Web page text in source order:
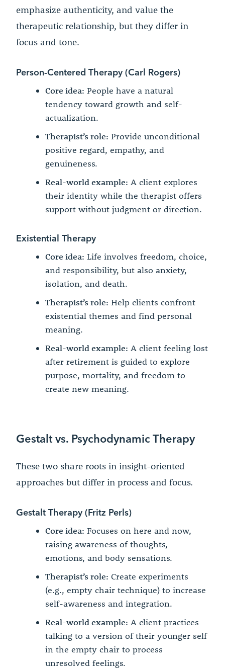
emphasize authenticity, and value the
therapeutic relationship, but they differ in
focus and tone.
Person-Centered Therapy (Carl Rogers)
Core idea: People have a natural
tendency toward growth and self-
actualization.
Therapist’s role: Provide unconditional
positive regard, empathy, and
genuineness.
Real-world example: A client explores
their identity while the therapist offers
support without judgment or direction.
Existential Therapy
Core idea: Life involves freedom, choice,
and responsibility, but also anxiety,
isolation, and death.
Therapist’s role: Help clients confront
existential themes and find personal
meaning.
Real-world example: A client feeling lost
after retirement is guided to explore
purpose, mortality, and freedom to
create new meaning.
Gestalt vs. Psychodynamic Therapy
These two share roots in insight-oriented
approaches but differ in process and focus.
Gestalt Therapy (Fritz Perls)
Core idea: Focuses on here and now,
raising awareness of thoughts,
emotions, and body sensations.
Therapist’s role: Create experiments
(e.g., empty chair technique) to increase
self-awareness and integration.
Real-world example: A client practices
talking to a version of their younger self
in the empty chair to process
unresolved feelings.